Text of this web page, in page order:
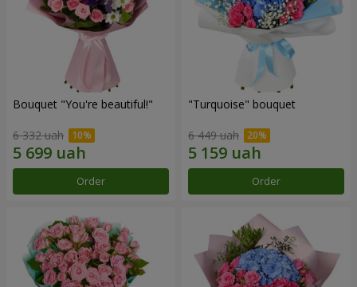
Bouquet "You're beautiful!"
6 332 uah
Order
"Turquoise" bouquet
6 449 uah
Order